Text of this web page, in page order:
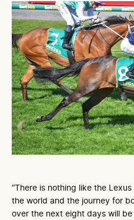
“There is nothing like the
the world and the journey for
over the next eight days will